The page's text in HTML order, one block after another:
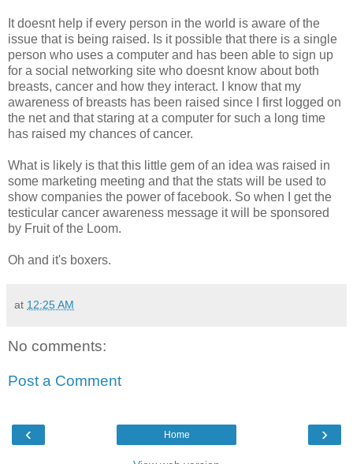
It doesnt help if every person in the world is aware of the
issue that is being raised. Is it possible that there is a single
person who uses a computer and has been able to sign up
for a social networking site who doesnt know about both
breasts, cancer and how they interact. I know that my
awareness of breasts has been raised since I first logged on
the net and that staring at a computer for such a long time
has raised my chances of cancer.
What is likely is that this little gem of an idea was raised in
some marketing meeting and that the stats will be used to
show companies the power of facebook. So when I get the
testicular cancer awareness message it will be sponsored
by Fruit of the Loom.
Oh and it's boxers.
at 12:25 AM
No comments:
Post a Comment
‹ ›
Home